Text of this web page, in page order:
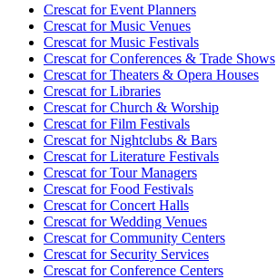
Crescat forEvent Planners
Crescat forMusic Venues
Crescat forMusic Festivals
Crescat forConferences & Trade Shows
Crescat forTheaters & Opera Houses
Crescat forLibraries
Crescat forChurch & Worship
Crescat forFilm Festivals
Crescat forNightclubs & Bars
Crescat forLiterature Festivals
Crescat forTour Managers
Crescat forFood Festivals
Crescat forConcert Halls
Crescat forWedding Venues
Crescat forCommunity Centers
Crescat forSecurity Services
Crescat forConference Centers